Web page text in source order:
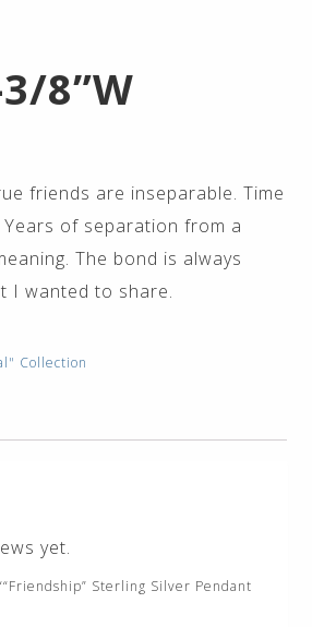
8”W
friends are inseparable. Time
of separation from a
The bond is always
I wanted to share.
Collection
yet.
Sterling Silver Pendant